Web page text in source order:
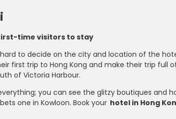
time visitors to stay
to decide on the city and location of the
first trip to Hong Kong and make their trip
of Victoria Harbour.
you can see the glitzy boutiques and
one in Kowloon. Book your hotel in Hong